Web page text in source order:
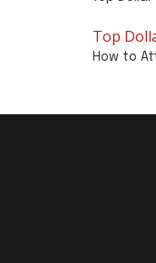
Top
How to